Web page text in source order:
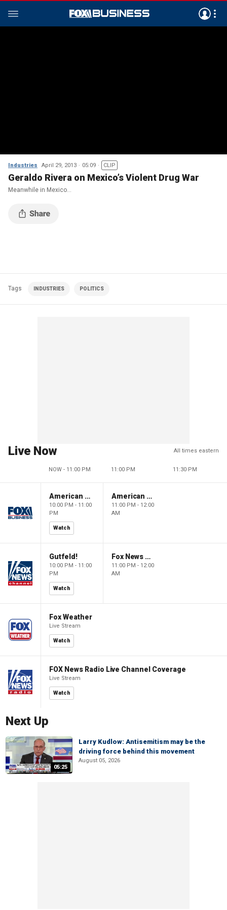
Industries April 29, 2013 05:09 CLIP
Geraldo Rivera on Mexico’s Violent Drug War
Meanwhile in Mexico…
Tags INDUSTRIES POLITICS
Live Now All times eastern
NOW - 11:00 PM 11:00 PM 11:30 PM
American Dynasty
10:00 PM - 11:00
PM
Watch
American Dynasty
11:00 PM - 12:00
AM
Gutfeld!
10:00 PM - 11:00
PM
Watch
Fox News @ Night
11:00 PM - 12:00
AM
Fox Weather
Live Stream
Watch
FOX News Radio Live Channel Coverage
Live Stream
Watch
Next Up
05:25
Larry Kudlow: Antisemitism may be the
driving force behind this movement
August 05, 2026